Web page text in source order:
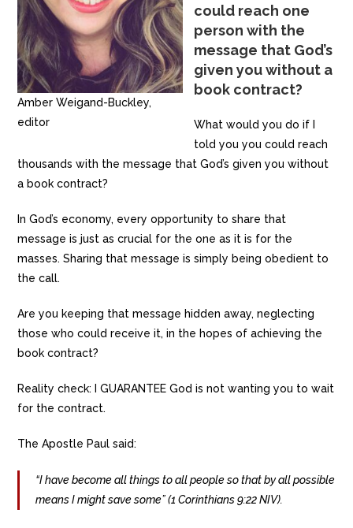
Amber Weigand-Buckley,
editor
could reach one
person with the
message that God’s
given you without a
book contract?
What would you do if I
told you you could reach
thousands with the message that God’s given you without
a book contract?
In God’s economy, every opportunity to share that
message is just as crucial for the one as it is for the
masses. Sharing that message is simply being obedient to
the call.
Are you keeping that message hidden away, neglecting
those who could receive it, in the hopes of achieving the
book contract?
Reality check: I GUARANTEE God is not wanting you to wait
for the contract.
The Apostle Paul said:
“I have become all things to all people so that by all possible
means I might save some” (1 Corinthians 9:22 NIV).